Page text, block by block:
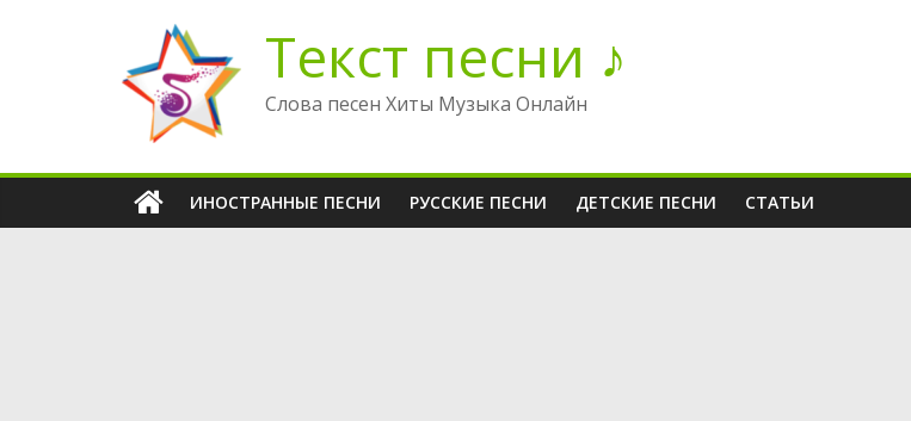
содержимому
Текст песни ♪
Слова песен Хиты Музыка Онлайн
ИНОСТРАННЫЕ ПЕСНИ РУССКИЕ ПЕСНИ ДЕТСКИЕ ПЕСНИ СТАТЬИ